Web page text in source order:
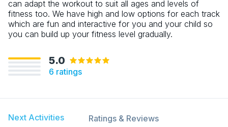
can adapt the workout to suit all ages and levels of
fitness too. We have high and low options for each track
which are fun and interactive for you and your child so
you can build up your fitness level gradually.
5.0
6 ratings
Next Activities Ratings & Reviews